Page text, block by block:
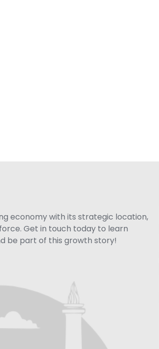
economy with its strategic location,
Get in touch today to learn
be part of this growth story!